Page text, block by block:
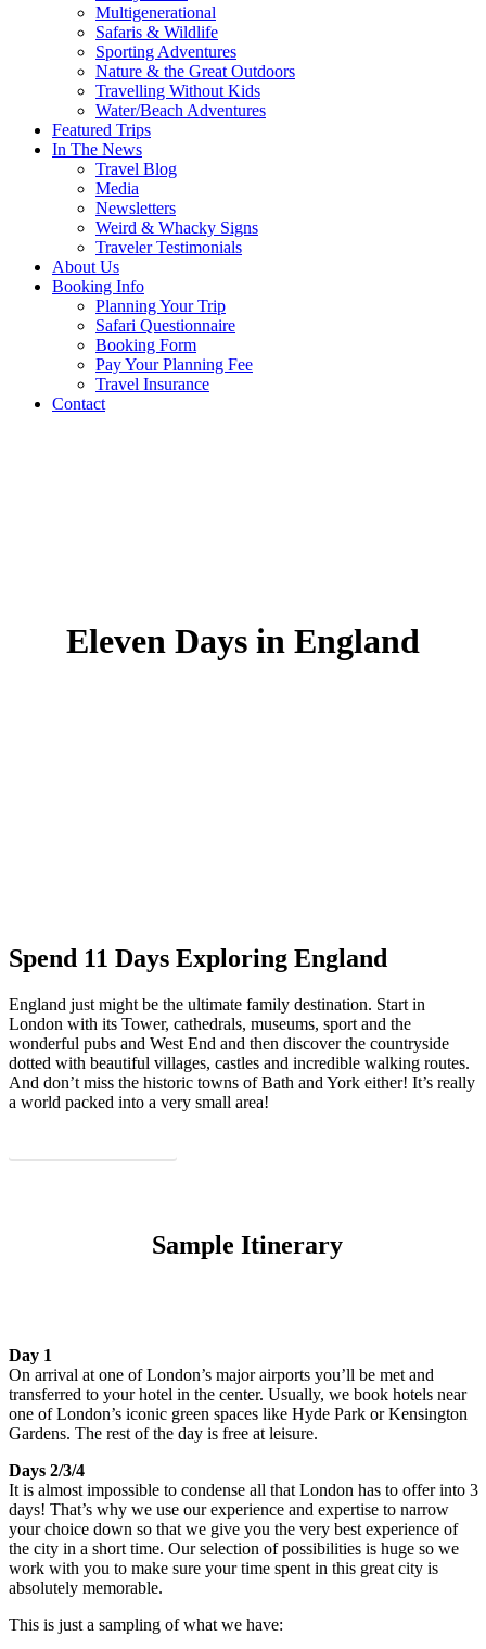
Multigenerational
Safaris & Wildlife
Sporting Adventures
Nature & the Great Outdoors
Travelling Without Kids
Water/Beach Adventures
Featured Trips
In The News
Travel Blog
Media
Newsletters
Weird & Whacky Signs
Traveler Testimonials
About Us
Booking Info
Planning Your Trip
Safari Questionnaire
Booking Form
Pay Your Planning Fee
Travel Insurance
Contact
Eleven Days in England
Spend 11 Days Exploring England
England just might be the ultimate family destination. Start in
London with its Tower, cathedrals, museums, sport and the
wonderful pubs and West End and then discover the countryside
dotted with beautiful villages, castles and incredible walking routes.
And don’t miss the historic towns of Bath and York either! It’s really
a world packed into a very small area!
Sample Itinerary
Day 1
On arrival at one of London’s major airports you’ll be met and
transferred to your hotel in the center. Usually, we book hotels near
one of London’s iconic green spaces like Hyde Park or Kensington
Gardens. The rest of the day is free at leisure.
Days 2/3/4
It is almost impossible to condense all that London has to offer into 3
days! That’s why we use our experience and expertise to narrow
your choice down so that we give you the very best experience of
the city in a short time. Our selection of possibilities is huge so we
work with you to make sure your time spent in this great city is
absolutely memorable.
This is just a sampling of what we have: